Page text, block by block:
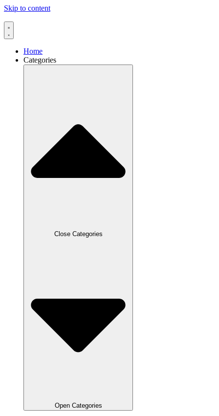
Skip to content
Home
Categories
Close Categories
Open Categories